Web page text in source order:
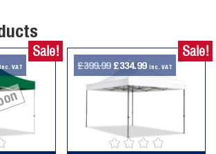
Sale!
inc. VAT
Sale!
£399.99 Original
price
was:
£334.99Current
price
is:
inc. VAT